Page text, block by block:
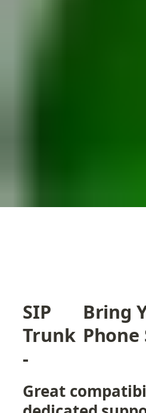
SIP
Trunk
-
Bring
Phone
Great